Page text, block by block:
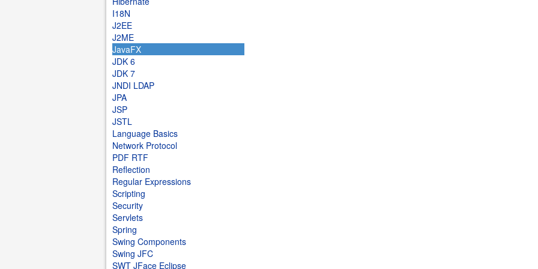
I18N
J2EE
J2ME
JavaFX
JDK 6
JDK 7
JNDI LDAP
JPA
JSP
JSTL
Language Basics
Network Protocol
PDF RTF
Reflection
Regular Expressions
Scripting
Security
Servlets
Spring
Swing Components
Swing JFC
SWT JFace Eclipse